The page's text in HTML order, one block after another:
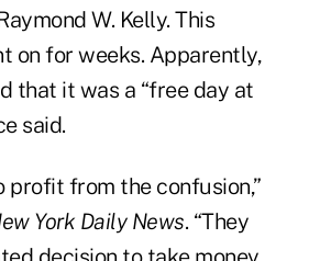
W. Kelly. This
on for weeks. Apparently,
that it was a “free day at
said.
profit from the confusion,”
York Daily News. “They